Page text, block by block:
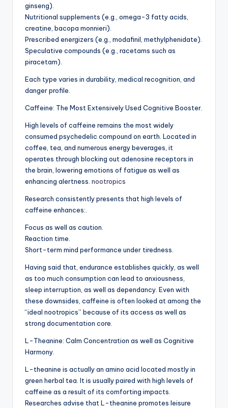
ginseng).
Nutritional supplements (e.g., omega-3 fatty acids,
creatine, bacopa monnieri).
Prescribed energizers (e.g., modafinil, methylphenidate).
Speculative compounds (e.g., racetams such as
piracetam).
Each type varies in durability, medical recognition, and
danger profile.
Caffeine: The Most Extensively Used Cognitive Booster.
High levels of caffeine remains the most widely
consumed psychedelic compound on earth. Located in
coffee, tea, and numerous energy beverages, it
operates through blocking out adenosine receptors in
the brain, lowering emotions of fatigue as well as
enhancing alertness. nootropics
Research consistently presents that high levels of
caffeine enhances:.
Focus as well as caution.
Reaction time.
Short-term mind performance under tiredness.
Having said that, endurance establishes quickly, as well
as too much consumption can lead to anxiousness,
sleep interruption, as well as dependancy. Even with
these downsides, caffeine is often looked at among the
“ideal nootropics” because of its access as well as
strong documentation core.
L-Theanine: Calm Concentration as well as Cognitive
Harmony.
L-theanine is actually an amino acid located mostly in
green herbal tea. It is usually paired with high levels of
caffeine as a result of its comforting impacts.
Researches advise that L-theanine promotes leisure